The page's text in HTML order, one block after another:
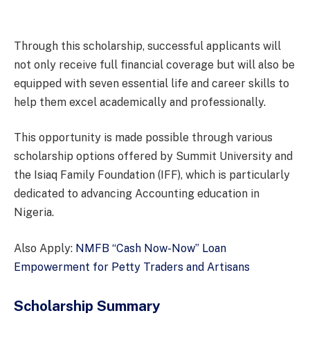
Through this scholarship, successful applicants will
not only receive full financial coverage but will also be
equipped with seven essential life and career skills to
help them excel academically and professionally.
This opportunity is made possible through various
scholarship options offered by Summit University and
the Isiaq Family Foundation (IFF), which is particularly
dedicated to advancing Accounting education in
Nigeria.
Also Apply: NMFB “Cash Now-Now” Loan
Empowerment for Petty Traders and Artisans
Scholarship Summary